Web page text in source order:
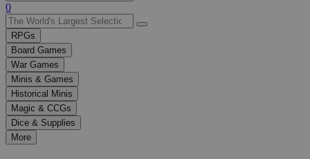
Use
the
up
and
down
arrows
to
select
a
result.
Press
enter
0
RPGs
Board Games
War Games
Minis & Games
Historical Minis
Magic & CCGs
Dice & Supplies
More